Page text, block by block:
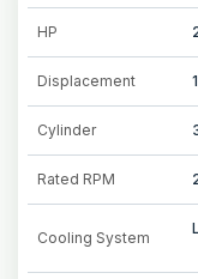
HP
Displacement
Cylinder
Rated RPM
Cooling System